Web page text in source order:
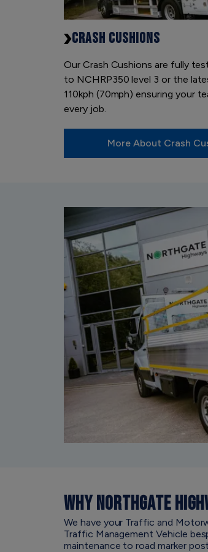
CRASH CUSHIONS
Our Crash Cushions are fully
to NCHRP350 level 3 or the
110kph (70mph) ensuring your
every job.
More About Crash
WHYNORTHGATE
We have your Traffic and
Traffic Management Vehicle
maintenance to road marker